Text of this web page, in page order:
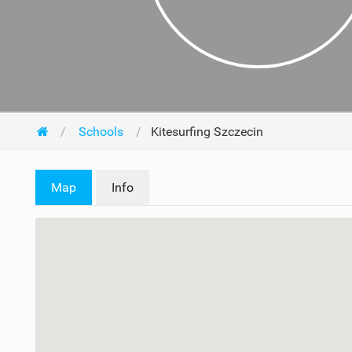
Schools Kitesurfing Szczecin
Map Info